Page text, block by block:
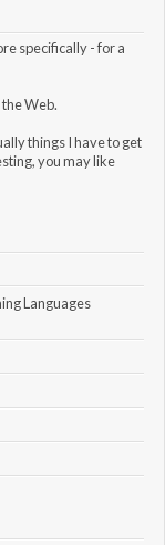
specifically - for a
Web.
things I have to get
you may like
Languages